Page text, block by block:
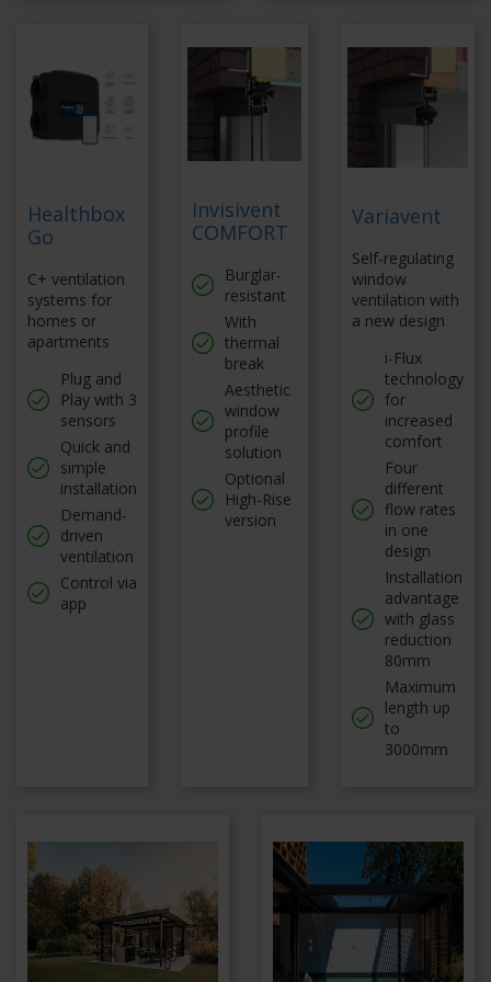
Healthbox
Go
C+ ventilation
systems for
homes or
apartments
Plug and
Play with 3
sensors
Quick and
simple
installation
Demand-
driven
ventilation
Control via
app
Invisivent
COMFORT
Burglar-
resistant
With
thermal
break
Aesthetic
window
profile
solution
Optional
High-Rise
version
Variavent
Self-regulating
window
ventilation with
a new design
i-Flux
technology
for
increased
comfort
Four
different
flow rates
in one
design
Installation
advantage
with glass
reduction
80mm
Maximum
length up
to
3000mm